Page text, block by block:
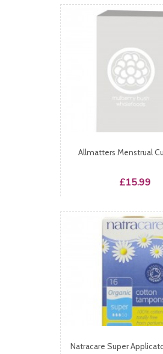
Allmatters Menstrual
Price
£15.99
Natracare Super